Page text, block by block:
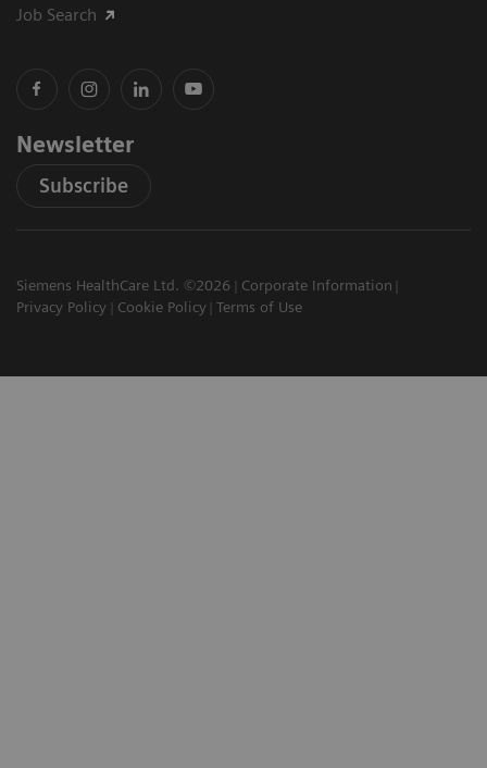
Job Search
Newsletter
Subscribe
Siemens HealthCare Ltd. ©2026
Corporate Information
Privacy Policy
Cookie Policy Terms of Use